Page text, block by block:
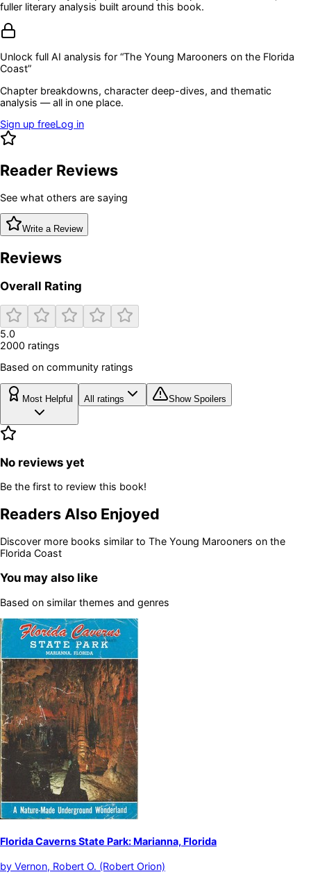
fuller literary analysis built around this book.
Unlock full AI analysis for “The Young Marooners on the Florida
Coast”
Chapter breakdowns, character deep-dives, and thematic
analysis — all in one place.
Sign up freeLog in
Reader Reviews
See what others are saying
Write a Review
Reviews
Overall Rating
5.0
2000 ratings
Based on community ratings
Most Helpful All ratings Show Spoilers
No reviews yet
Be the first to review this book!
Readers Also Enjoyed
Discover more books similar to The Young Marooners on the
Florida Coast
You may also like
Based on similar themes and genres
Florida Caverns State Park: Marianna, Florida
by Vernon, Robert O. (Robert Orion)